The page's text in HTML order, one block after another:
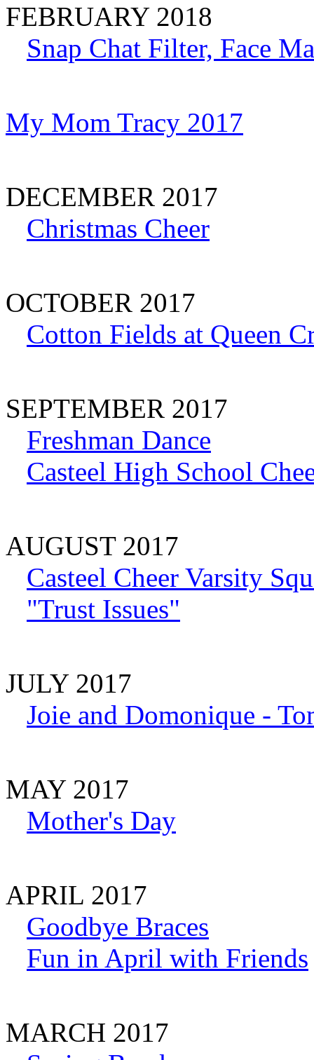
FEBRUARY 2018
Snap Chat Filter, Face
My Mom Tracy 2017
DECEMBER 2017
Christmas Cheer
OCTOBER 2017
Cotton Fields at Queen
SEPTEMBER 2017
Freshman Dance
Casteel High School
AUGUST 2017
Casteel Cheer Varsity
"Trust Issues"
JULY 2017
Joie and Domonique -
MAY 2017
Mother's Day
APRIL 2017
Goodbye Braces
Fun in April with Friends
MARCH 2017